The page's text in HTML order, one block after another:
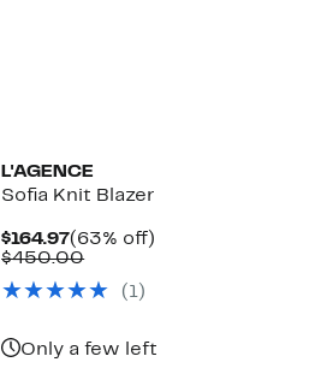
L'AGENCE
Sofia Knit Blazer
$164.97Current
Price
(63% off)
$450.00Comparable
$450.00
(1)
Only a few left